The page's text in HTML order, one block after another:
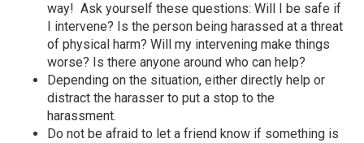
way! Ask yourself these questions: Will I be safe if
I intervene? Is the person being harassed at a threat
of physical harm? Will my intervening make things
worse? Is there anyone around who can help?
Depending on the situation, either directly help or
distract the harasser to put a stop to the
harassment.
Do not be afraid to let a friend know if something is